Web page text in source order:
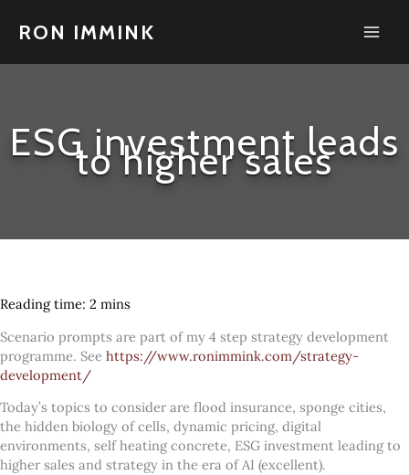
RON IMMINK
ESG investment leads
to higher sales
Scenario prompts are part of my 4 step strategy development
programme. See https://www.ronimmink.com/strategy-
development/
Today’s topics to consider are flood insurance, sponge cities,
the hidden biology of cells, dynamic pricing, digital
environments, self heating concrete, ESG investment leading to
higher sales and strategy in the era of AI (excellent).